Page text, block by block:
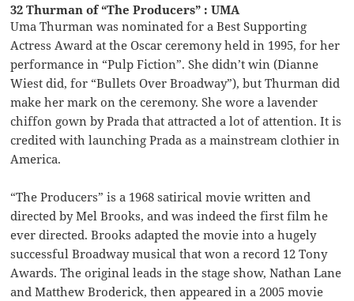
32 Thurman of “The Producers” : UMA
Uma Thurman was nominated for a Best Supporting
Actress Award at the Oscar ceremony held in 1995, for her
performance in “Pulp Fiction”. She didn’t win (Dianne
Wiest did, for “Bullets Over Broadway”), but Thurman did
make her mark on the ceremony. She wore a lavender
chiffon gown by Prada that attracted a lot of attention. It is
credited with launching Prada as a mainstream clothier in
America.
“The Producers” is a 1968 satirical movie written and
directed by Mel Brooks, and was indeed the first film he
ever directed. Brooks adapted the movie into a hugely
successful Broadway musical that won a record 12 Tony
Awards. The original leads in the stage show, Nathan Lane
and Matthew Broderick, then appeared in a 2005 movie